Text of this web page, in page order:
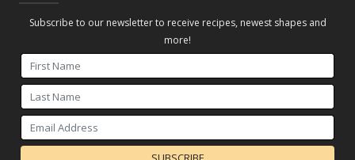
Subscribe to our newsletter to receive recipes, newest shapes and
more!